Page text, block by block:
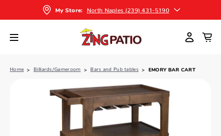
My Store: North Naples (239) 431-5190
Home Billiards/Gameroom Bars and Pub tables EMORY BAR CART